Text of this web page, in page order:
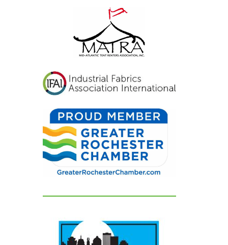
away and could not
stop complimenting
how beautiful
everything looked. If
you're looking for a tent
company that listens,
cares, and delivers
further. We are beyond
grateful for their
dedication and can't
recommend them
highly enough!